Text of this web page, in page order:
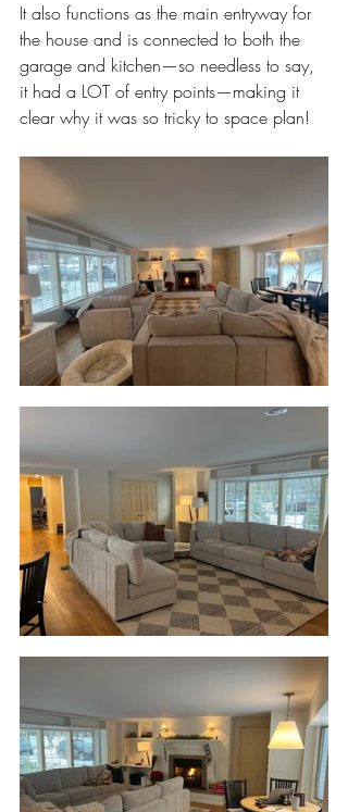
It also functions as the main entryway for
the house and is connected to both the
garage and kitchen—so needless to say,
it had a LOT of entry points—making it
clear why it was so tricky to space plan!